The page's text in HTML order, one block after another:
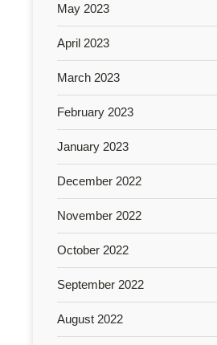
May 2023
April 2023
March 2023
February 2023
January 2023
December 2022
November 2022
October 2022
September 2022
August 2022